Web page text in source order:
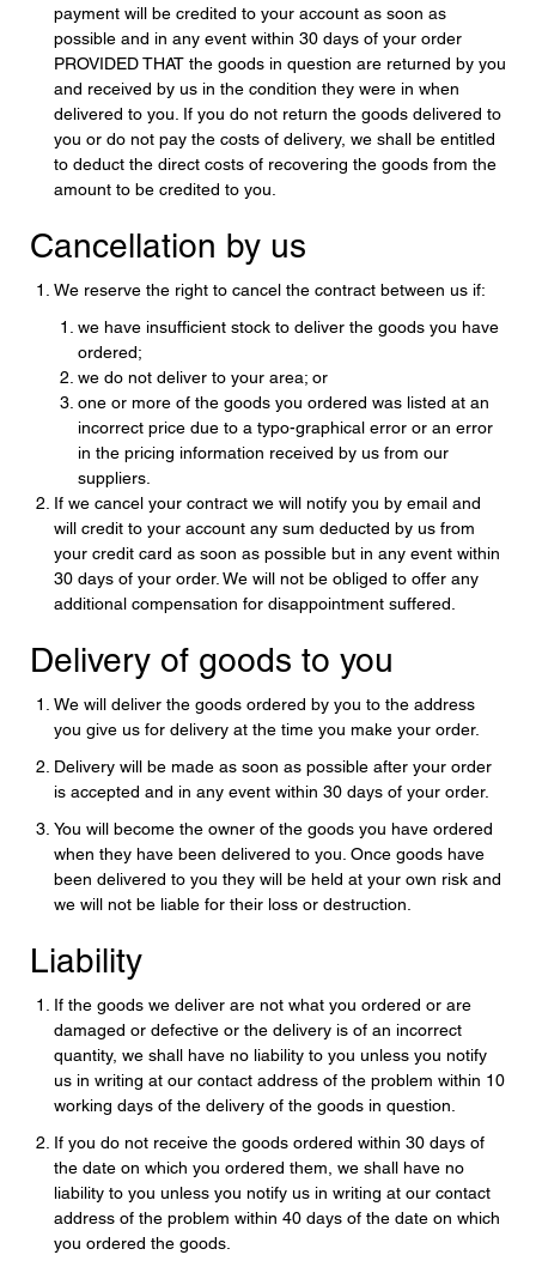
payment will be credited to your account as soon as
possible and in any event within 30 days of your order
PROVIDED THAT the goods in question are returned by you
and received by us in the condition they were in when
delivered to you. If you do not return the goods delivered to
you or do not pay the costs of delivery, we shall be entitled
to deduct the direct costs of recovering the goods from the
amount to be credited to you.
Cancellation by us
We reserve the right to cancel the contract between us if:
we have insufficient stock to deliver the goods you have
ordered;
we do not deliver to your area; or
one or more of the goods you ordered was listed at an
incorrect price due to a typo-graphical error or an error
in the pricing information received by us from our
suppliers.
If we cancel your contract we will notify you by email and
will credit to your account any sum deducted by us from
your credit card as soon as possible but in any event within
30 days of your order. We will not be obliged to offer any
additional compensation for disappointment suffered.
Delivery of goods to you
We will deliver the goods ordered by you to the address
you give us for delivery at the time you make your order.
Delivery will be made as soon as possible after your order
is accepted and in any event within 30 days of your order.
You will become the owner of the goods you have ordered
when they have been delivered to you. Once goods have
been delivered to you they will be held at your own risk and
we will not be liable for their loss or destruction.
Liability
If the goods we deliver are not what you ordered or are
damaged or defective or the delivery is of an incorrect
quantity, we shall have no liability to you unless you notify
us in writing at our contact address of the problem within 10
working days of the delivery of the goods in question.
If you do not receive the goods ordered within 30 days of
the date on which you ordered them, we shall have no
liability to you unless you notify us in writing at our contact
address of the problem within 40 days of the date on which
you ordered the goods.